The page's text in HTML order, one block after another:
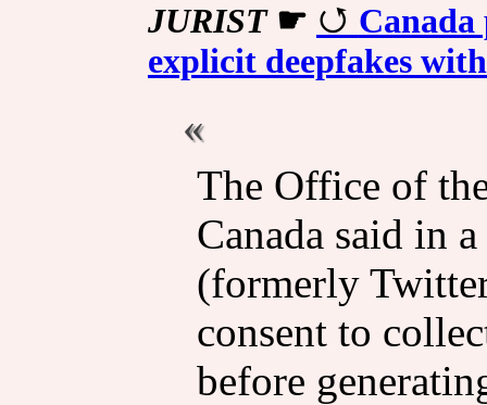
JURIST☛
Canada
explicit deepfakes
The Office of
Canada said in
(formerly
consent to
before